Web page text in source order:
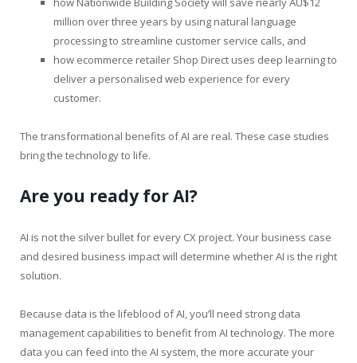
million over three years by using natural language
processing to streamline customer service calls, and
how ecommerce retailer Shop Direct uses deep learning to
deliver a personalised web experience for every
customer.
The transformational benefits of AI are real. These case studies
bring the technology to life.
Are you ready for AI?
AI is not the silver bullet for every CX project. Your business case
and desired business impact will determine whether AI is the right
solution.
Because data is the lifeblood of AI, you’ll need strong data
management capabilities to benefit from AI technology. The more
data you can feed into the AI system, the more accurate your